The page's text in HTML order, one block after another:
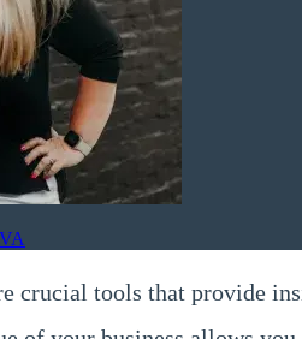
crucial tools that provide